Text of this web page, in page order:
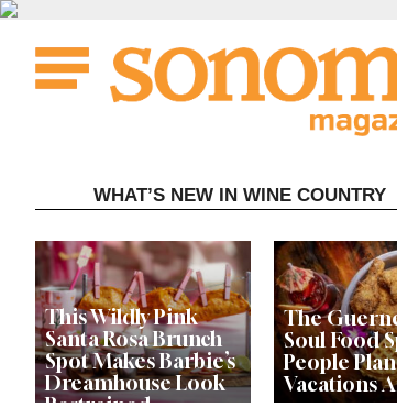
Skip
content
WHAT’S NEW IN WINE COUNTRY
This Wildly Pink
Santa Rosa Brunch
Spot Makes Barbie’s
Dreamhouse Look
Restrained
The
Soul Food
People Plan
Vacations